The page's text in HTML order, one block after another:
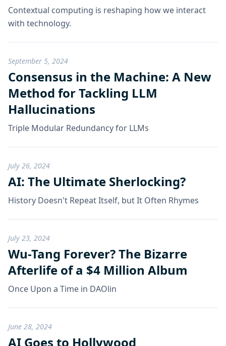
Contextual computing is reshaping how we interact
with technology.
September 5, 2024
Consensus in the Machine: A New
Method for Tackling LLM
Hallucinations
Triple Modular Redundancy for LLMs
July 26, 2024
AI: The Ultimate Sherlocking?
History Doesn't Repeat Itself, but It Often Rhymes
July 23, 2024
Wu-Tang Forever? The Bizarre
Afterlife of a $4 Million Album
Once Upon a Time in DAOlin
June 28, 2024
AI Goes to Hollywood